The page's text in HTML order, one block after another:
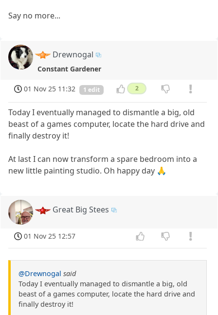
Say no more...
Drewnogal
Constant Gardener
01 Nov 25 11:32 1 edit 2
Today I eventually managed to dismantle a big, old
beast of a games computer, locate the hard drive and
finally destroy it!
At last I can now transform a spare bedroom into a
new little painting studio. Oh happy day 🙏
Great Big Stees
01 Nov 25 12:57
@Drewnogal said
Today I eventually managed to dismantle a big, old
beast of a games computer, locate the hard drive and
finally destroy it!